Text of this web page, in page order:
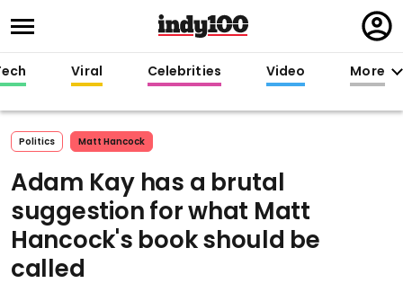
in
Viral Celebrities Video More
Politics Matt Hancock
Adam Kay has a brutal
suggestion for what Matt
Hancock's book should be
called